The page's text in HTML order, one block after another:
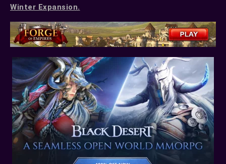
Winter Expansion.